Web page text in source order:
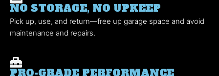
NO STORAGE, NO UPKEEP
Pick up, use, and return—free up garage space and avoid
maintenance and repairs.
PRO-GRADE PERFORMANCE